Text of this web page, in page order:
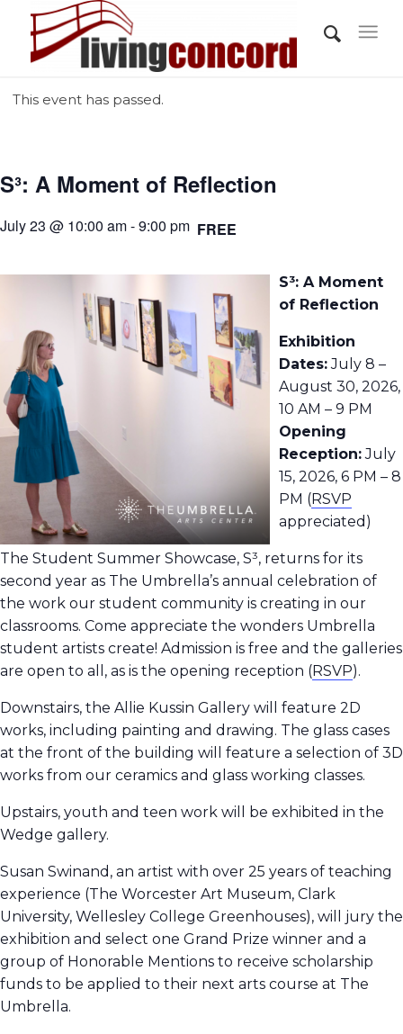
This event has passed.
S³: A Moment of Reflection
July 23 @ 10:00 am - 9:00 pm FREE
S³: A Moment
of Reflection
Exhibition
Dates:July 8 –
August 30, 2026,
10 AM – 9 PM
Opening
Reception:July
15, 2026, 6 PM – 8
PM (RSVP
appreciated)
The Student Summer Showcase, S³, returns for its
second year as The Umbrella’s annual celebration of
the work our student community is creating in our
classrooms. Come appreciate the wonders Umbrella
student artists create! Admission is free and the galleries
are open to all, as is the opening reception (RSVP).
Downstairs, the Allie Kussin Gallery will feature 2D
works, including painting and drawing. The glass cases
at the front of the building will feature a selection of 3D
works from our ceramics and glass working classes.
Upstairs, youth and teen work will be exhibited in the
Wedge gallery.
Susan Swinand, an artist with over 25 years of teaching
experience (The Worcester Art Museum, Clark
University, Wellesley College Greenhouses), will jury the
exhibition and select one Grand Prize winner and a
group of Honorable Mentions to receive scholarship
funds to be applied to their next arts course at The
Umbrella.